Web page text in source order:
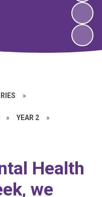
»
» YEAR 2 »
Health
we